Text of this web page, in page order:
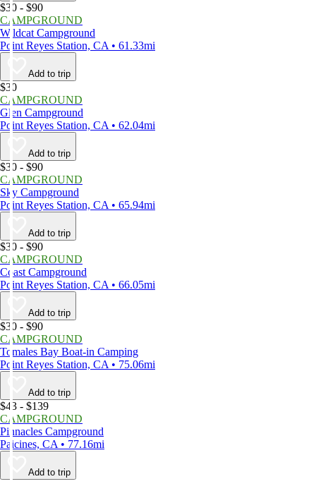
$30 - $90
CAMPGROUND
Wildcat Campground
Point Reyes Station, CA • 61.33mi
Add to trip
$30
CAMPGROUND
Glen Campground
Point Reyes Station, CA • 62.04mi
Add to trip
$30 - $90
CAMPGROUND
Sky Campground
Point Reyes Station, CA • 65.94mi
Add to trip
$30 - $90
CAMPGROUND
Coast Campground
Point Reyes Station, CA • 66.05mi
Add to trip
$30 - $90
CAMPGROUND
Tomales Bay Boat-in Camping
Point Reyes Station, CA • 75.06mi
Add to trip
$43 - $139
CAMPGROUND
Pinnacles Campground
Paicines, CA • 77.16mi
Add to trip